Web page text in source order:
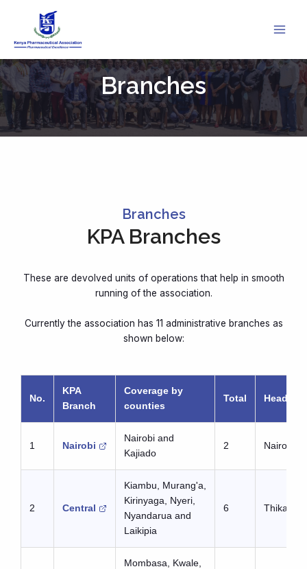
Branches
Branches
KPA Branches
These are devolved units of operations that help in smooth
running of the association.
Currently the association has 11 administrative branches as
shown below:
No.
KPA
Branch
Coverage by
counties
Total
1 Nairobi
Nairobi and
Kajiado
2 Nairobi
2 Central
Kiambu, Murang'a,
Kirinyaga, Nyeri,
Nyandarua and
Laikipia
6 Thika
Mombasa, Kwale,